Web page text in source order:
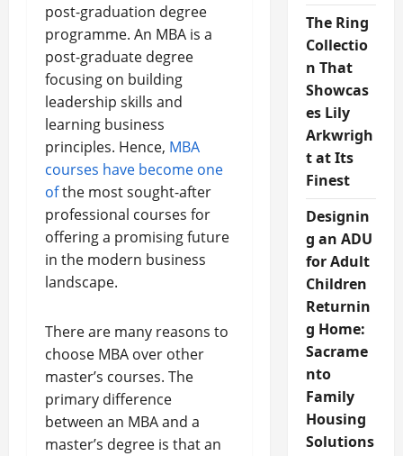
post-graduation degree
programme. An MBA is a
post-graduate degree
focusing on building
leadership skills and
learning business
principles. Hence, MBA
courses have become one
ofthe most sought-after
professional courses for
offering a promising future
in the modern business
landscape.
There are many reasons to
choose MBA over other
master’s courses. The
primary difference
between an MBA and a
master’s degree is that an
The Ring
Collectio
n That
Showcas
es Lily
Arkwrigh
t at Its
Finest
Designin
g an ADU
for Adult
Children
Returnin
g Home:
Sacrame
nto
Family
Housing
Solutions